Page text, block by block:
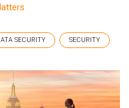
SECURITY SECURITY